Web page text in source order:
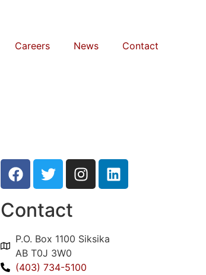
Careers News Contact
Contact
P.O. Box 1100 Siksika
AB T0J 3W0
(403) 734-5100